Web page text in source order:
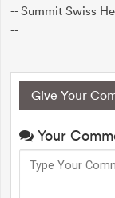
-- Summit Swiss
--
Give Your
Your